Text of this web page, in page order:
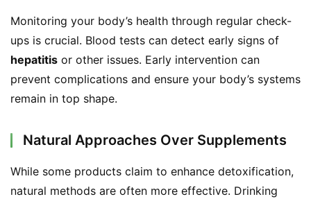
Monitoring your body’s health through regular check-
hepatitis or other issues. Early intervention can
prevent complications and ensure your body’s systems
remain in top shape.
Natural Approaches Over Supplements
While some products claim to enhance detoxification,
natural methods are often more effective. Drinking